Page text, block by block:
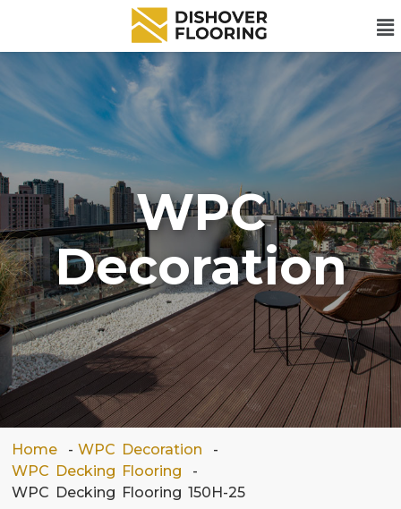
WPC
Decoration
Home
WPC Decoration
WPC Decking Flooring
WPC Decking Flooring 150H-25